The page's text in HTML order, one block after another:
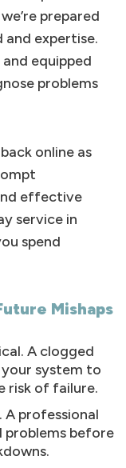
prepared
expertise.
equipped
problems
online as
effective
service in
spend
Mishaps
A clogged
system to
risk of failure.
A professional
before